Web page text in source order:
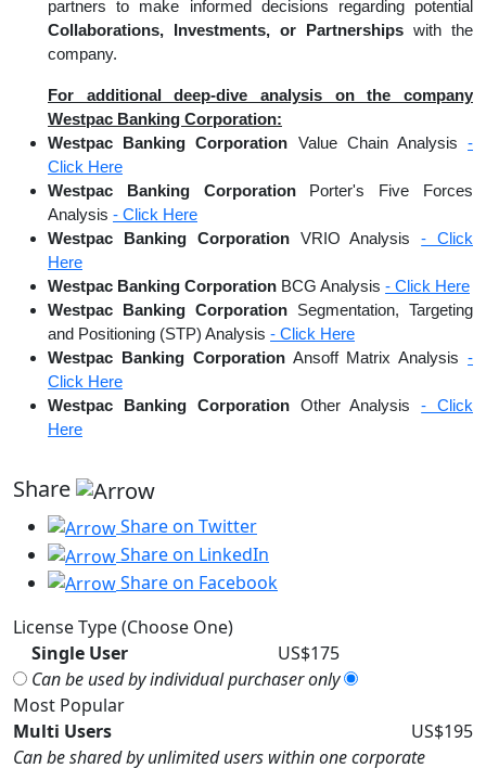
partners to make informed decisions regarding potential
Collaborations, Investments, or Partnerships with the
company.
For additional deep-dive analysis on the company
Westpac Banking Corporation:
Westpac Banking Corporation Value Chain Analysis-
Click Here
Westpac Banking CorporationPorter's Five Forces
Analysis - Click Here
Westpac Banking CorporationVRIO Analysis- Click
Here
Westpac Banking Corporation BCG Analysis - Click Here
Westpac Banking Corporation Segmentation, Targeting
and Positioning (STP) Analysis - Click Here
Westpac Banking CorporationAnsoff Matrix Analysis-
Click Here
Westpac Banking CorporationOther Analysis- Click
Here
Share
Share on Twitter
Share on LinkedIn
Share on Facebook
License Type (Choose One)
Single User
US$175
Can be used by individual purchaser only
Most Popular
Multi Users
US$195
Can be shared by unlimited users within one corporate